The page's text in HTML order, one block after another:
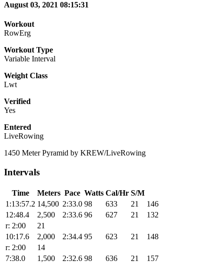
August 03, 2021 08:15:31
Workout
RowErg
Workout Type
Variable Interval
Weight Class
Lwt
Verified
Yes
Entered
LiveRowing
1450 Meter Pyramid by KREW/LiveRowing
Intervals
Time Meters Pace Watts Cal/Hr S/M
1:13:57.2 14,500 2:33.0 98 633 21
146
12:48.4
2,500 2:33.6 96 627 21
132
r: 2:00
21
10:17.6
2,000 2:34.4 95 623 21
148
r: 2:00
14
7:38.0
1,500 2:32.6 98 636 21
157